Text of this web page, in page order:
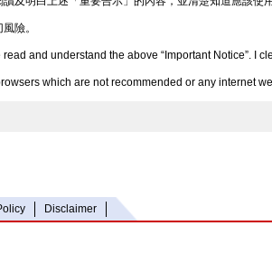
險。
read and understand the above “Important Notice”.
which are not recommended or any internet
Disclaimer